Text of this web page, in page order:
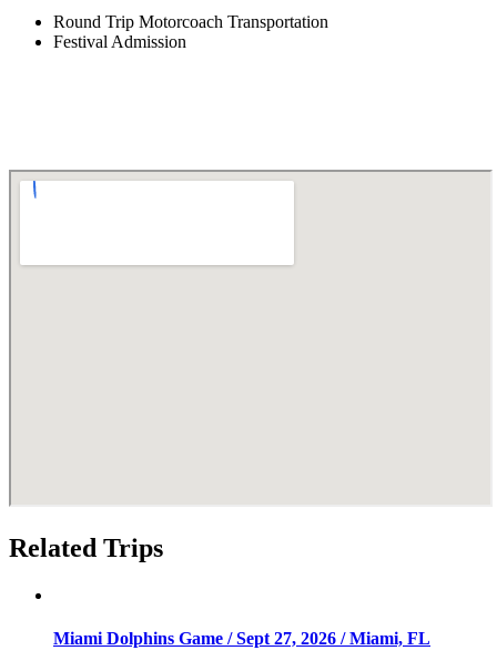
Round Trip Motorcoach Transportation
Festival Admission
Related Trips
Miami Dolphins Game / Sept 27, 2026 / Miami, FL